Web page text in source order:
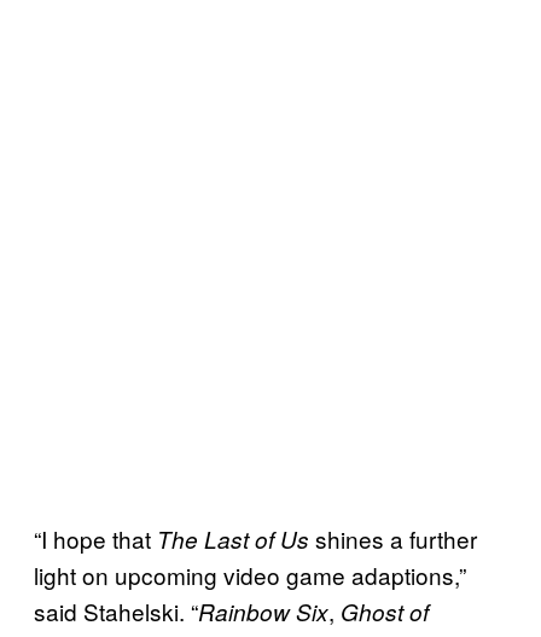
“I hope that The Last of Us shines a further
light on upcoming video game adaptions,”
said Stahelski. “Rainbow Six, Ghost of